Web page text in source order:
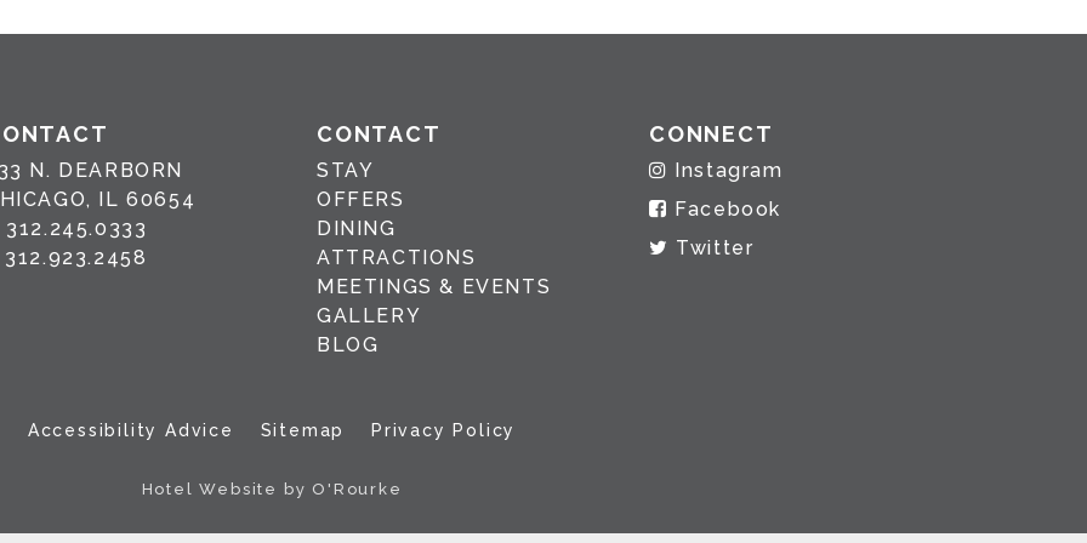
N. DEARBORN
IL 60654
312.245.0333
312.923.2458
CONTACT
STAY
OFFERS
DINING
ATTRACTIONS
MEETINGS & EVENTS
GALLERY
BLOG
CONNECT
Instagram
Facebook
Twitter
Accessibility Advice Sitemap Privacy Policy
Hotel Website by O'Rourke